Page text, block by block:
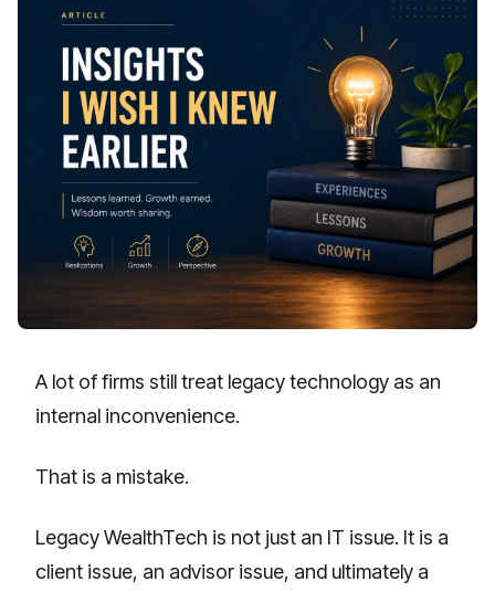
A lot of firms still treat legacy technology as an
internal inconvenience.
That is a mistake.
Legacy WealthTech is not just an IT issue. It is a
client issue, an advisor issue, and ultimately a